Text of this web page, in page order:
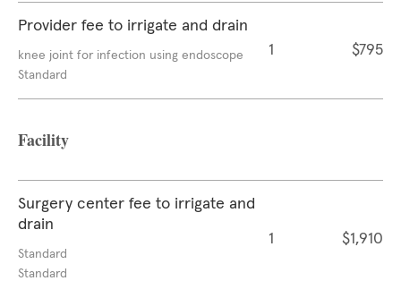
Provider fee to irrigate and drain
knee joint for infection using endoscope
Standard
1 $795
Facility
Surgery center fee to irrigate and
drain
Standard
Standard
1 $1,910